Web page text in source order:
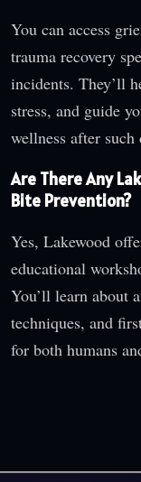
You can access
trauma recovery
incidents. They’ll
stress, and guide
wellness after such
Are There Any
Bite Prevention?
Yes, Lakewood
educational
You’ll learn about
techniques, and
for both humans